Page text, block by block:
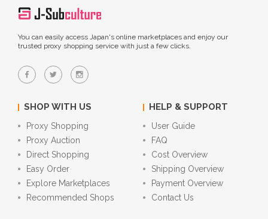
You can easily access Japan's online marketplaces and enjoy our
trusted proxy shopping service with just a few clicks.
SHOP WITH US
Proxy Shopping
Proxy Auction
Direct Shopping
Easy Order
Explore Marketplaces
Recommended Shops
HELP & SUPPORT
User Guide
FAQ
Cost Overview
Shipping Overview
Payment Overview
Contact Us